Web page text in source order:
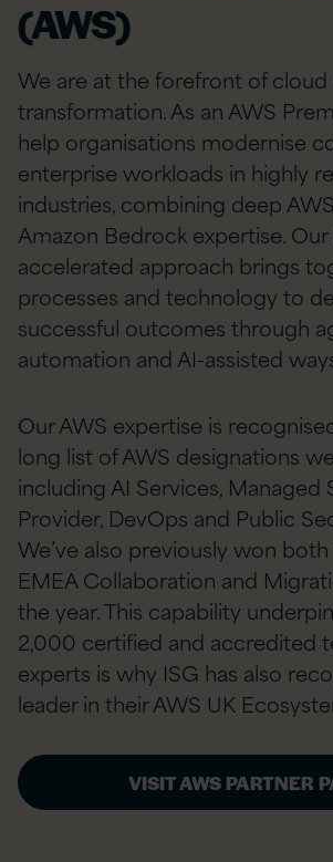
(AWS)
We are at the forefront of cloud
transformation. As an AWS
help organisations modernise
enterprise workloads in highly
industries, combining deep
Amazon Bedrock expertise.
accelerated approach brings
processes and technology to
successful outcomes through
automation and AI-assisted
Our AWS expertise is
long list of AWS designations
including AI Services, Managed
Provider, DevOps and Public
We’ve also previously won
EMEA Collaboration and
the year. This capability
2,000 certified and accredited
experts is why ISG has also
leader in their AWS UK
VISIT AWS PARTNER